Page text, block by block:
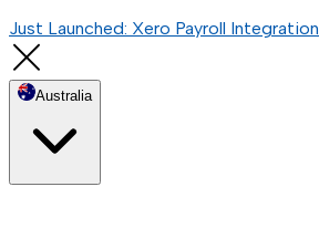
Just Launched: Xero Payroll Integration
Australia